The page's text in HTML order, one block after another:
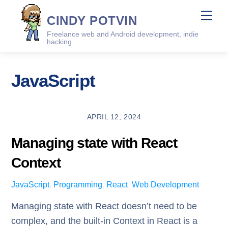
content
CINDY POTVIN
Freelance web and Android development, indie
hacking
JavaScript
APRIL 12, 2024
Managing state with React
Context
JavaScript, Programming React,Web Development
Managing state with React doesn’t need to be
complex, and the built-in Context in React is a